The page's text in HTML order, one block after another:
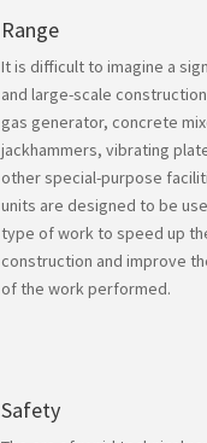
Range
It is difficult to imagine a
and large-scale
gas generator, concrete
jackhammers, vibrating
other special-purpose
units are designed to be
type of work to speed up
construction and improve
of the work performed.
Safety